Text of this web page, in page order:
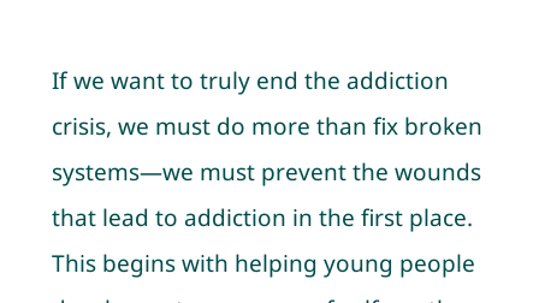
If we want to truly end the addiction
crisis, we must do more than fix broken
systems—we must prevent the wounds
that lead to addiction in the first place.
This begins with helping young people